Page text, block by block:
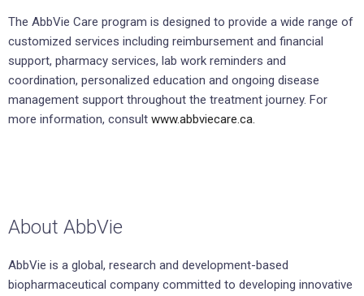
The AbbVie Care program is designed to provide a wide range of
customized services including reimbursement and financial
support, pharmacy services, lab work reminders and
coordination, personalized education and ongoing disease
management support throughout the treatment journey. For
more information, consult www.abbviecare.ca.
About AbbVie
AbbVie is a global, research and development-based
biopharmaceutical company committed to developing innovative